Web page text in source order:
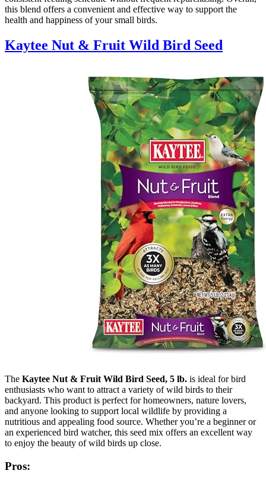
this blend offers a convenient and effective way to support the
health and happiness of your small birds.
Kaytee Nut & Fruit Wild Bird Seed
The Kaytee Nut & Fruit Wild Bird Seed, 5 lb. is ideal for bird
enthusiasts who want to attract a variety of wild birds to their
backyard. This product is perfect for homeowners, nature lovers,
and anyone looking to support local wildlife by providing a
nutritious and appealing food source. Whether you’re a beginner or
an experienced bird watcher, this seed mix offers an excellent way
to enjoy the beauty of wild birds up close.
Pros: